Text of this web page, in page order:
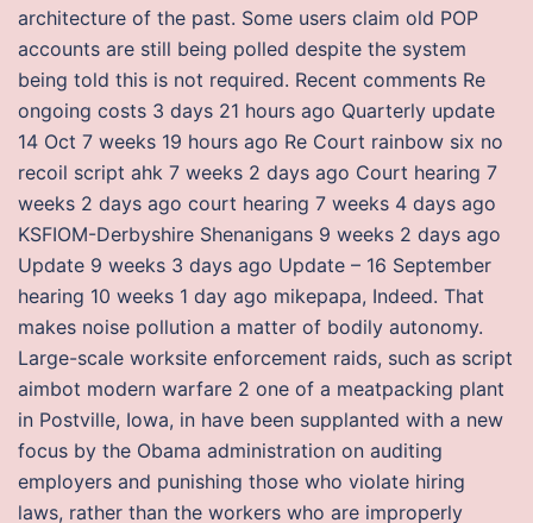
architecture of the past. Some users claim old POP
accounts are still being polled despite the system
being told this is not required. Recent comments Re
ongoing costs 3 days 21 hours ago Quarterly update
14 Oct 7 weeks 19 hours ago Re Court rainbow six no
recoil script ahk 7 weeks 2 days ago Court hearing 7
weeks 2 days ago court hearing 7 weeks 4 days ago
KSFIOM-Derbyshire Shenanigans 9 weeks 2 days ago
Update 9 weeks 3 days ago Update – 16 September
hearing 10 weeks 1 day ago mikepapa, Indeed. That
makes noise pollution a matter of bodily autonomy.
Large-scale worksite enforcement raids, such as script
aimbot modern warfare 2 one of a meatpacking plant
in Postville, Iowa, in have been supplanted with a new
focus by the Obama administration on auditing
employers and punishing those who violate hiring
laws, rather than the workers who are improperly